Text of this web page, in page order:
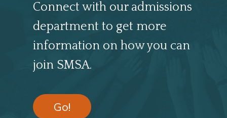
Connect with our admissions
department to get more
information on how you can
join SMSA.
Go!